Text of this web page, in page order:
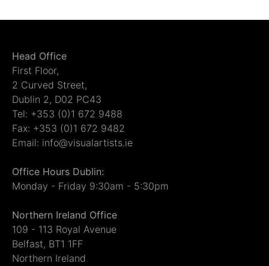
Head Office
First Floor,
2 Curved Street,
Dublin 2, D02 PC43
Tel: +353 (0)1 672 9488
Fax: +353 (0)1 672 9482
Email: info@visualartists.ie
Office Hours Dublin:
Monday - Friday 9:30am - 5:30pm
Northern Ireland Office
109 - 113 Royal Avenue
Belfast, BT1 1FF
Northern Ireland